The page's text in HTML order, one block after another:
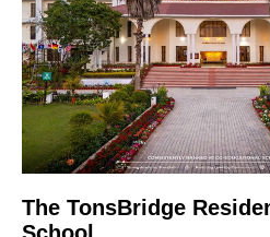
The TonsBridge